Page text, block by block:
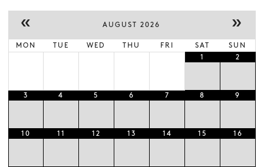
« AUGUST 2026 »
MON TUE WED THU FRI SAT
SUN
1
2
3 4 5 6 7 8 9
10 11 12 13 14 15 16